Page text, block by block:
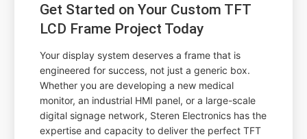
Get Started on Your Custom TFT
LCD Frame Project Today
Your display system deserves a frame that is
engineered for success, not just a generic box.
Whether you are developing a new medical
monitor, an industrial HMI panel, or a large-scale
digital signage network, Steren Electronics has the
expertise and capacity to deliver the perfect TFT